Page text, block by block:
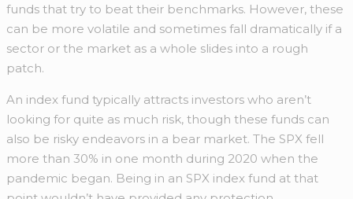
funds that try to beat their benchmarks. However, these
can be more volatile and sometimes fall dramatically if a
sector or the market as a whole slides into a rough
patch.
An index fund typically attracts investors who aren’t
looking for quite as much risk, though these funds can
also be risky endeavors in a bear market. The SPX fell
more than 30% in one month during 2020 when the
pandemic began. Being in an SPX index fund at that